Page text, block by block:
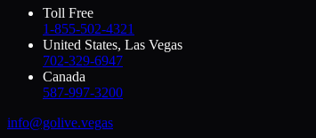
Toll Free
1-855-502-4321
United States, Las Vegas
702-329-6947
Canada
587-997-3200
info@golive.vegas